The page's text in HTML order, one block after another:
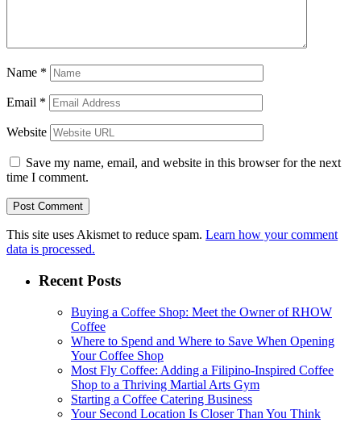
Name *
Email *
Website
Save my name, email, and website in this browser for the next
time I comment.
This site uses Akismet to reduce spam. Learn how your comment
data is processed.
Recent Posts
Buying a Coffee Shop: Meet the Owner of RHOW
Coffee
Where to Spend and Where to Save When Opening
Your Coffee Shop
Most Fly Coffee: Adding a Filipino-Inspired Coffee
Shop to a Thriving Martial Arts Gym
Starting a Coffee Catering Business
Your Second Location Is Closer Than You Think